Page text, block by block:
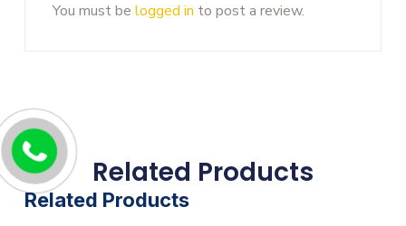
You must be logged in to post a review.
Related Products
Related Products